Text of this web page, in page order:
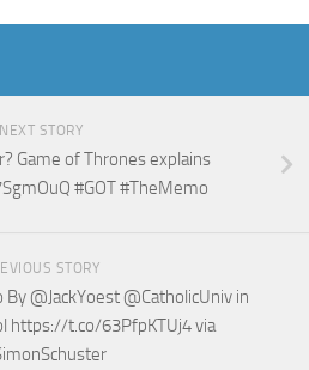
NEXT STORY
Game of Thrones explains
#GOT #TheMemo
STORY
@JackYoest @CatholicUniv in
https://t.co/63PfpKTUj4 via